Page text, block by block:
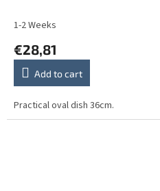
1-2 Weeks
€28,81
Add to cart
Practical oval dish 36cm.